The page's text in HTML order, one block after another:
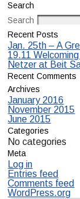
Search
Search
Recent Posts
Jan. 25th – A
19.11
Netzer at Beit
Recent Comments
Archives
January 2016
November 2015
June 2015
Categories
No categories
Meta
Log in
Entries feed
Comments feed
WordPress.org